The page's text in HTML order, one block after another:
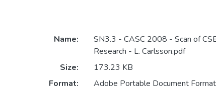
Name:
SN3.3 - CASC 2008 - Scan of
Research - L. Carlsson.pdf
Size:
173.23 KB
Format:
Adobe Portable Document Format